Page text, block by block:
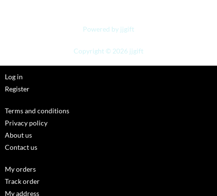
Powered by jjgift
Copyright © 2026 jjgift
Log in
Register
Terms and conditions
Privacy policy
About us
Contact us
My orders
Track order
My address